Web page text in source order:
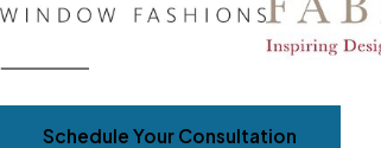
Schedule Your Consultation